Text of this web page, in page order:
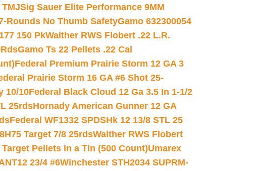
Sig Sauer Elite Performance 9MM
Rounds No Thumb SafetyGamo 632300054
150 PkWalther RWS Flobert .22 L.R.
Gamo Ts 22 Pellets .22 Cal
Federal Premium Prairie Storm 12 GA 3
Prairie Storm 16 GA #6 Shot 25-
10/10Federal Black Cloud 12 Ga 3.5 In 1-1/2
25rdsHornady American Gunner 12 GA
Federal WF1332 SPDSHk 12 13/8 STL 25
Target 7/8 25rdsWalther RWS Flobert
Pellets in a Tin (500 Count)Umarex
23/4 #6Winchester STH2034 SUPRM-